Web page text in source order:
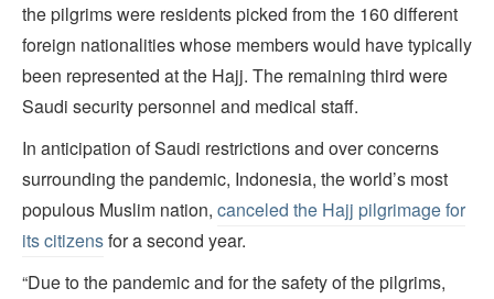
the pilgrims were residents picked from the 160 different
foreign nationalities whose members would have typically
been represented at the Hajj. The remaining third were
Saudi security personnel and medical staff.
In anticipation of Saudi restrictions and over concerns
surrounding the pandemic, Indonesia, the world’s most
populous Muslim nation, canceled the Hajj pilgrimage for
its citizensfor a second year.
“Due to the pandemic and for the safety of the pilgrims,